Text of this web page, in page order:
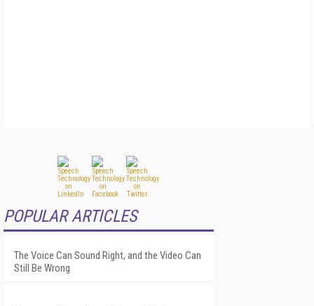
POPULAR ARTICLES
The Voice Can Sound Right, and the Video Can
Still Be Wrong